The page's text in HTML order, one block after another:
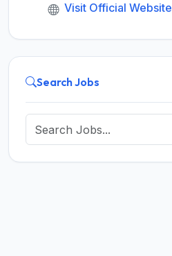
Visit Official Website
Search Jobs